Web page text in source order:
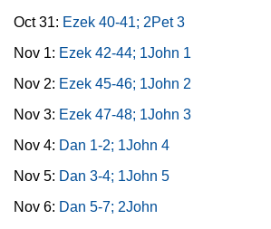
Oct 31: Ezek 40-41; 2Pet 3
Nov 1: Ezek 42-44; 1John 1
Nov 2: Ezek 45-46; 1John 2
Nov 3: Ezek 47-48; 1John 3
Nov 4: Dan 1-2; 1John 4
Nov 5: Dan 3-4; 1John 5
Nov 6: Dan 5-7; 2John